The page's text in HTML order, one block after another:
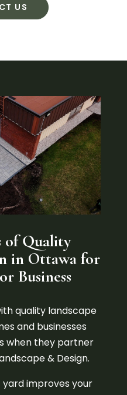
US
of Quality
in Ottawa for
Business
quality landscape
and businesses
when they partner
& Design.
improves your